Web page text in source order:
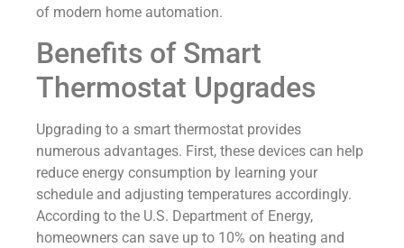
of modern home automation.
Benefits of Smart
Thermostat Upgrades
Upgrading to a smart thermostat provides
numerous advantages. First, these devices can help
reduce energy consumption by learning your
schedule and adjusting temperatures accordingly.
According to the U.S. Department of Energy,
homeowners can save up to 10% on heating and